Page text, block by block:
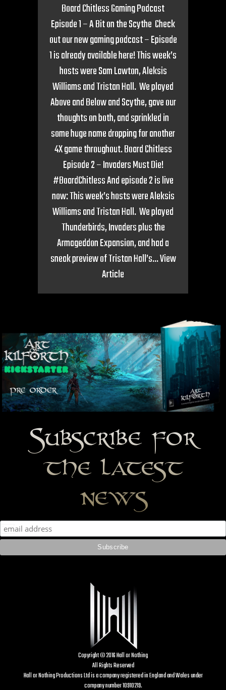
Board Chitless Gaming Podcast
Episode 1 – A Bit on the Scythe Check
out our new gaming podcast – Episode
1 is already available here! This week’s
hosts were Sam Lawton, Aleksis
Williams and Tristan Hall. We played
Above and Below and Scythe, gave our
thoughts on both, and sprinkled in
some huge name dropping for another
4X game throughout. Board Chitless
Episode 2 – Invaders Must Die!
#BoardChitless And episode 2 is live
now: This week’s hosts were Aleksis
Williams and Tristan Hall. We played
Thunderbirds, Invaders plus the
Armageddon Expansion, and had a
sneak preview of Tristan Hall’s...View
Article
Subscribe for
the latest
news
Copyright © 2016 Hall or Nothing
All Rights Reserved
Hall or Nothing Productions Ltd is a company registered in England and Wales under
company number 10910219.